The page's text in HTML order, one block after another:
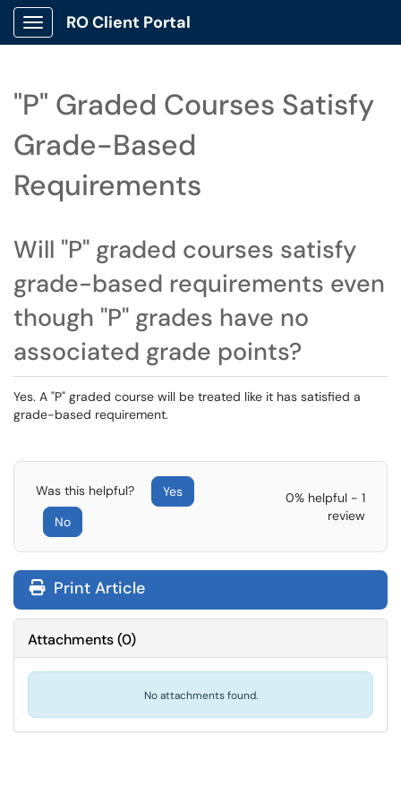
Show Applications Menu
RO Client Portal
"P" Graded Courses Satisfy
Grade-Based
Requirements
Will "P" graded courses satisfy
grade-based requirements even
though "P" grades have no
associated grade points?
Yes. A "P" graded course will be treated like it has satisfied a
grade-based requirement.
Was this helpful?
Yes
No
0% helpful - 1
review
Print Article
Attachments(0)
No attachments found.